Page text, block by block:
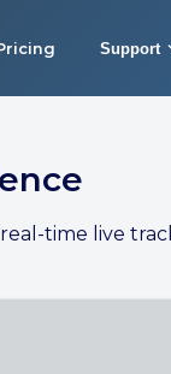
Support
time live